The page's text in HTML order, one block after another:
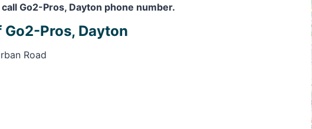
call Go2-Pros, Dayton phone number.
Pros, Dayton
Road